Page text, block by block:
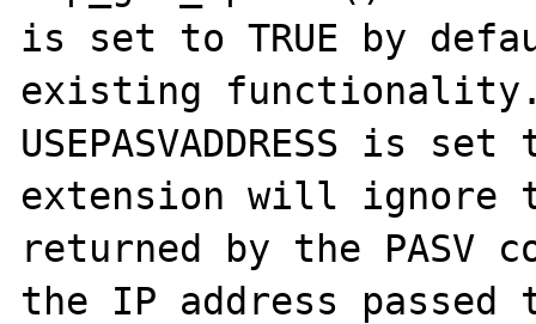
is set to TRUE by
existing functionality.
USEPASVADDRESS is
extension will ignore
returned by the PASV
the IP address